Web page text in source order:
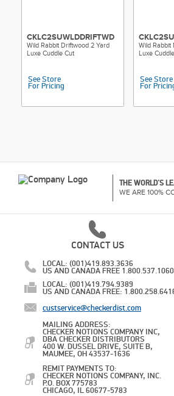
CKLC2SUWLDDRIFTWD
Wild Rabbit Driftwood 2 Yard
Luxe Cuddle Cut
See Store
For Pricing
Wild Rabbit
Luxe
See Store
For
THE WORLD'S
WE ARE 100%
CONTACT US
LOCAL: (001)419.893.3636
US AND CANADA FREE 1.800.537.1060
LOCAL: (001)419.794.9389
US AND CANADA FREE:
custservice@checkerdist.com
MAILING ADDRESS:
CHECKER NOTIONS COMPANY INC,
DBA CHECKER DISTRIBUTORS
400 W. DUSSEL DRIVE, SUITE B,
MAUMEE, OH 43537-1636
REMIT PAYMENTS TO:
CHECKER NOTIONS COMPANY, INC.
P.O. BOX 775783
CHICAGO, IL 60677-5783